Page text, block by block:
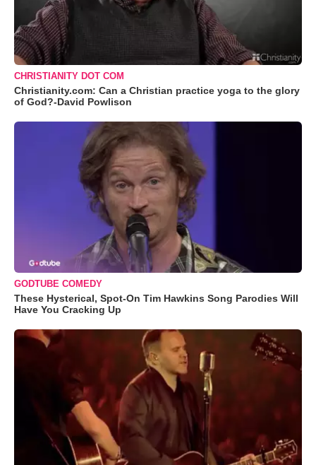
CHRISTIANITY DOT COM
Christianity.com: Can a Christian practice yoga to the glory
of God?-David Powlison
GODTUBE COMEDY
These Hysterical, Spot-On Tim Hawkins Song Parodies Will
Have You Cracking Up